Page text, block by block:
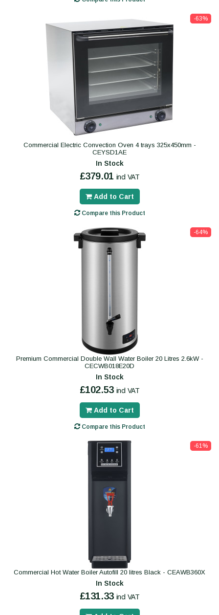
-63%
Commercial Electric Convection Oven 4 trays 325x450mm -
CEYSD1AE
In Stock
£379.01 incl VAT
Add to Cart
Compare this Product
-64%
Premium Commercial Double Wall Water Boiler 20 Litres 2.6kW -
CECWB018E20D
In Stock
£102.53 incl VAT
Add to Cart
Compare this Product
-61%
Commercial Hot Water Boiler Autofill 20 litres Black - CEAWB360X
In Stock
£131.33 incl VAT